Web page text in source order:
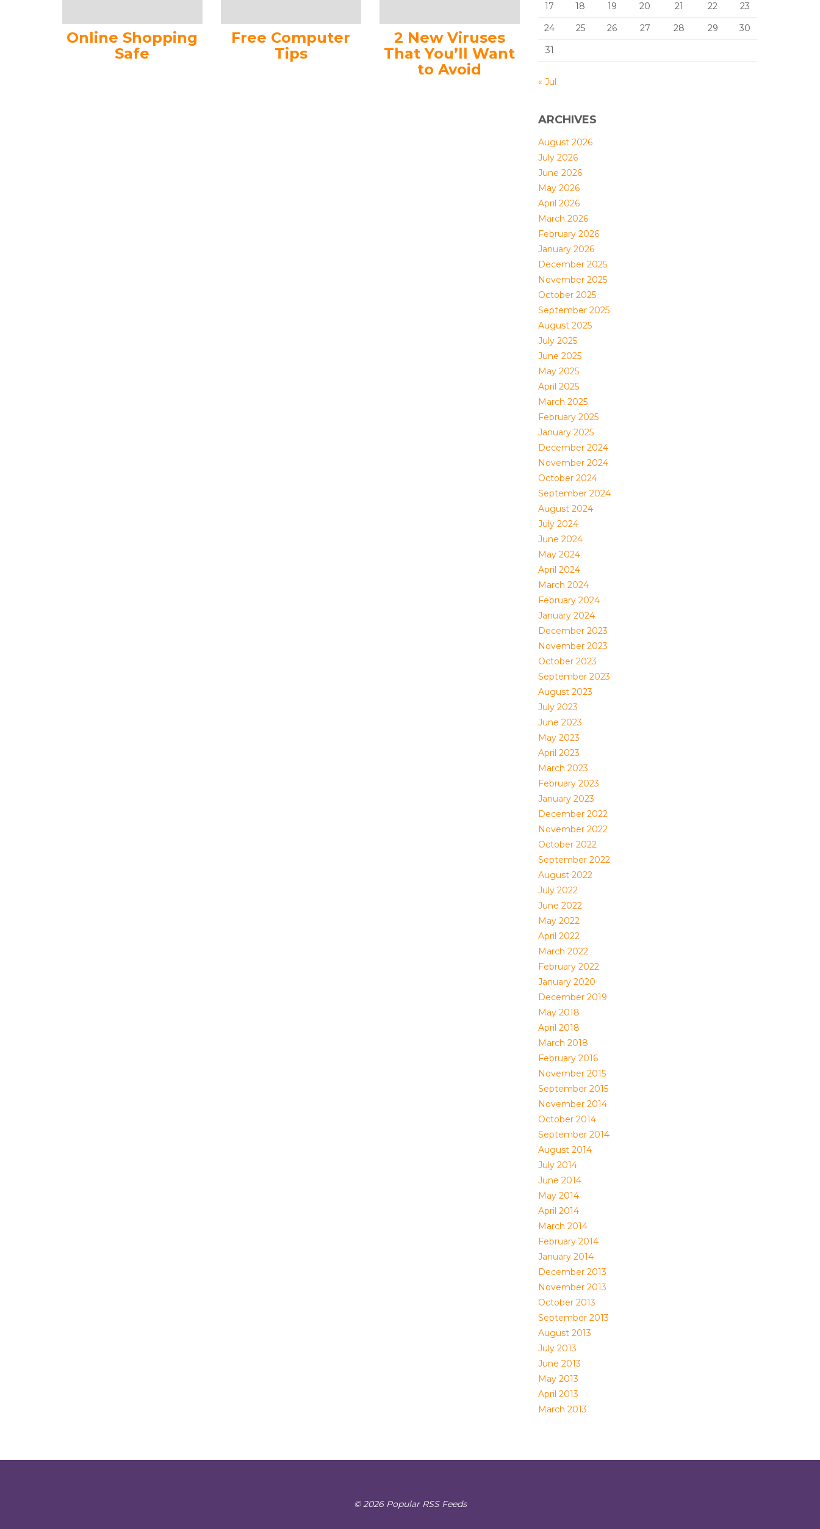
Online Shopping
Safe
Free Computer
Tips
2 New Viruses
That You’ll Want
to Avoid
17
18 19 20 21 22
23
24
25 26 27 28 29
30
31
« Jul
ARCHIVES
August 2026
July 2026
June 2026
May 2026
April 2026
March 2026
February 2026
January 2026
December 2025
November 2025
October 2025
September 2025
August 2025
July 2025
June 2025
May 2025
April 2025
March 2025
February 2025
January 2025
December 2024
November 2024
October 2024
September 2024
August 2024
July 2024
June 2024
May 2024
April 2024
March 2024
February 2024
January 2024
December 2023
November 2023
October 2023
September 2023
August 2023
July 2023
June 2023
May 2023
April 2023
March 2023
February 2023
January 2023
December 2022
November 2022
October 2022
September 2022
August 2022
July 2022
June 2022
May 2022
April 2022
March 2022
February 2022
January 2020
December 2019
May 2018
April 2018
March 2018
February 2016
November 2015
September 2015
November 2014
October 2014
September 2014
August 2014
July 2014
June 2014
May 2014
April 2014
March 2014
February 2014
January 2014
December 2013
November 2013
October 2013
September 2013
August 2013
July 2013
June 2013
May 2013
April 2013
March 2013
© 2026 Popular RSS Feeds